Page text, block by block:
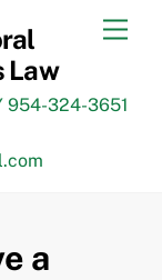
954-324-3651
a